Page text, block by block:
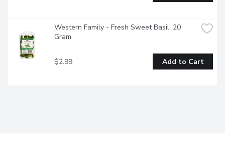
Western Family - Fresh Sweet Basil, 20
Gram
$2.99 Add to Cart